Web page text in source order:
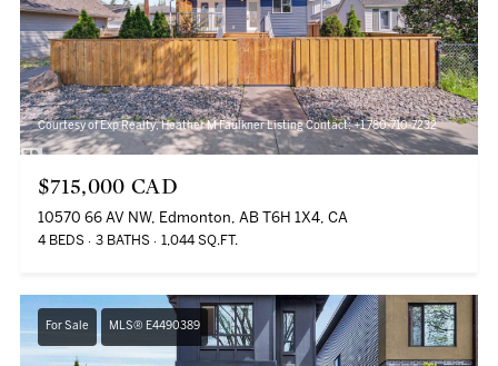
Courtesy of Exp Realty, Heather M Faulkner Listing Contact: +1 780-710-7232
$715,000 CAD
10570 66 AV NW, Edmonton, AB T6H 1X4, CA
4 BEDS 3 BATHS 1,044 SQ.FT.
For Sale MLS® E4490389